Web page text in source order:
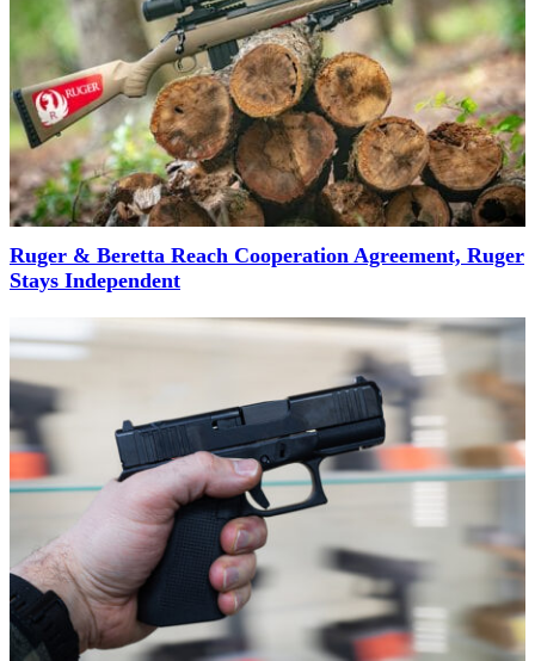
Ruger & Beretta Reach Cooperation Agreement, Ruger
Stays Independent